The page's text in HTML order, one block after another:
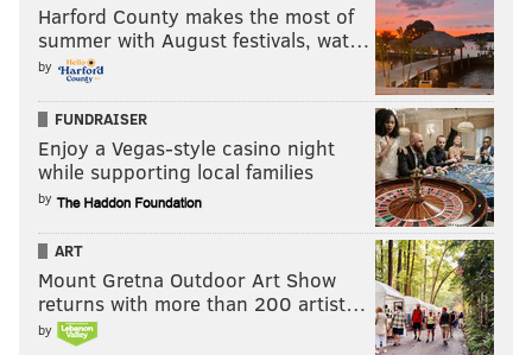
MICHAEL TANENBAUM/PHILLYVOICE
Fascist, loofah-faced, s***-gibbon.
Yes, it felt great to draw this, as Barkley would say,
"turrible" drawing. What we have now, America, is a
Harford County makes the most of
summer with August festivals, wat…
by
FUNDRAISER
Enjoy a Vegas-style casino night
while supporting local families
by
ART
Mount Gretna Outdoor Art Show
returns with more than 200 artist…
by